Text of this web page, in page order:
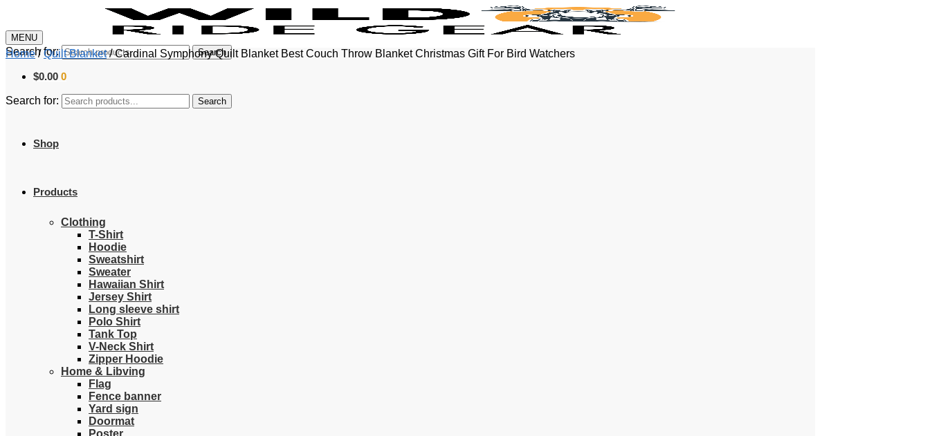
MENU
Search for: Search
$0.00 0
Search for: Search
Shop
Products
Clothing
T-Shirt
Hoodie
Sweatshirt
Sweater
Hawaiian Shirt
Jersey Shirt
Long sleeve shirt
Polo Shirt
Tank Top
V-Neck Shirt
Zipper Hoodie
Home & Libving
Flag
Fence banner
Yard sign
Doormat
Poster
Home/Quilt Blanket/Cardinal Symphony Quilt Blanket Best Couch Throw Blanket Christmas Gift For Bird Watchers